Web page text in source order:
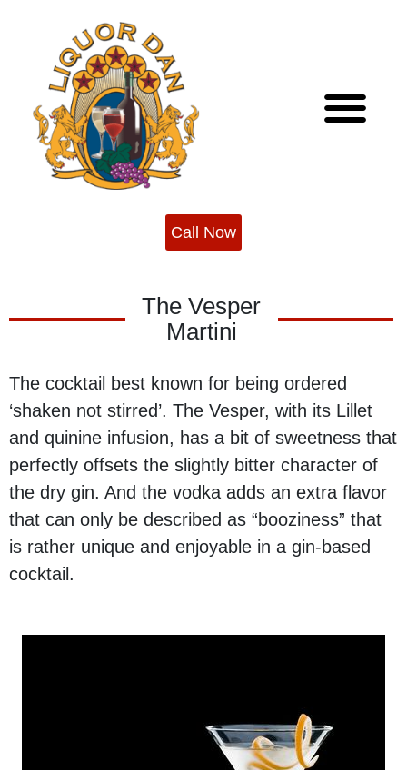
Call Now
The Vesper
Martini
The cocktail best known for being ordered
‘shaken not stirred’. The Vesper, with its Lillet
and quinine infusion, has a bit of sweetness that
perfectly offsets the slightly bitter character of
the dry gin. And the vodka adds an extra flavor
that can only be described as “booziness” that
is rather unique and enjoyable in a gin-based
cocktail.